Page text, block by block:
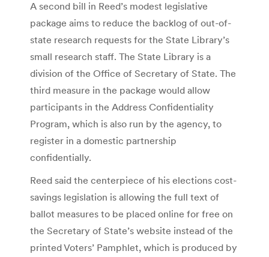
A second bill in Reed’s modest legislative
package aims to reduce the backlog of out-of-
state research requests for the State Library’s
small research staff. The State Library is a
division of the Office of Secretary of State. The
third measure in the package would allow
participants in the Address Confidentiality
Program, which is also run by the agency, to
register in a domestic partnership
confidentially.
Reed said the centerpiece of his elections cost-
savings legislation is allowing the full text of
ballot measures to be placed online for free on
the Secretary of State’s website instead of the
printed Voters’ Pamphlet, which is produced by